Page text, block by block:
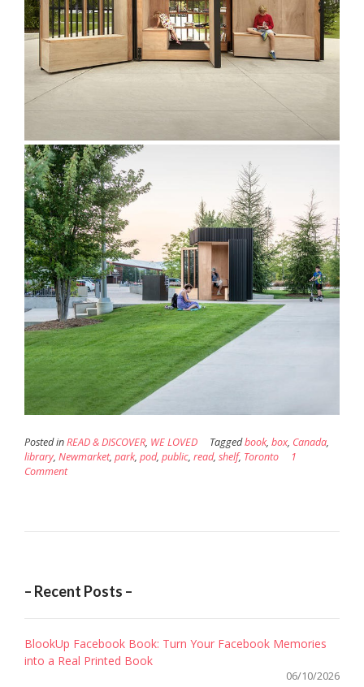
Posted inREAD & DISCOVER, WE LOVED Taggedbook, box, Canada,
library, Newmarket, park, pod, public, read, shelf, Toronto
1
Comment
– Recent Posts –
BlookUp Facebook Book: Turn Your Facebook Memories
into a Real Printed Book
06/10/2026